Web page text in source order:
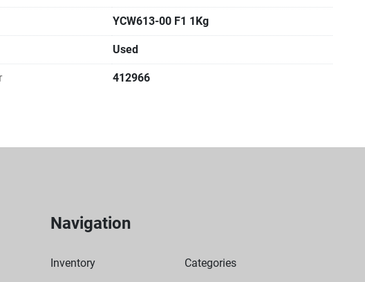
YCW613-00 F1 1Kg
Used
412966
Navigation
Inventory Categories